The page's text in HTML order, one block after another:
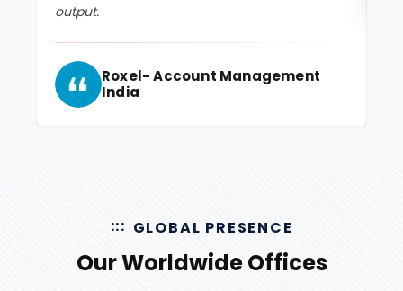
output.
Roxel- Account Management
India
GLOBAL PRESENCE
Our Worldwide Offices